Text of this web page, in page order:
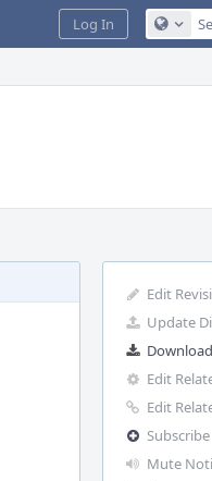
Log In
Edit
Update
Edit
Edit
Subscribe
Mute